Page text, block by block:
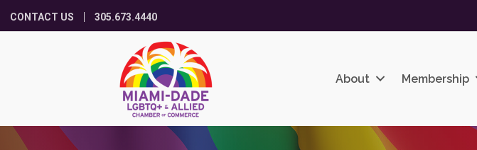
CONTACT US 305.673.4440
About Membership